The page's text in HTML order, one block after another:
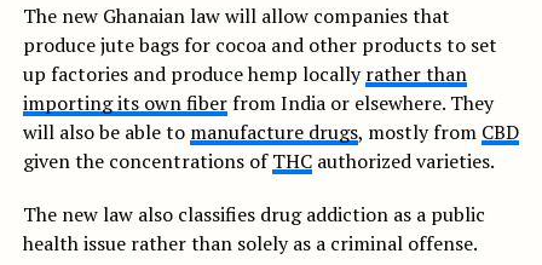
The new Ghanaian law will allow companies that
produce jute bags for cocoa and other products to set
up factories and produce hemp locallyrather than
importing its own fiberfrom India or elsewhere. They
will also be able to manufacture drugs, mostly from CBD
given the concentrations ofTHCauthorized varieties.
The new law also classifies drug addiction as a public
health issue rather than solely as a criminal offense.